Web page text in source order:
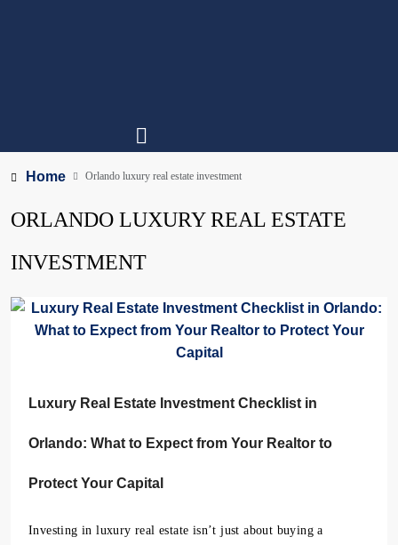
Home Orlando luxury real estate investment
ORLANDO LUXURY REAL ESTATE
INVESTMENT
Luxury Real Estate Investment Checklist in
Orlando: What to Expect from Your Realtor to
Protect Your Capital
Investing in luxury real estate isn’t just about buying a